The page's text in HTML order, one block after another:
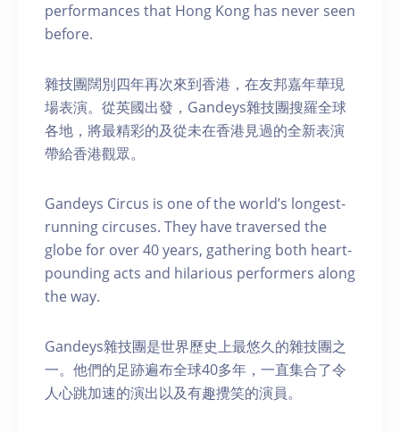
performances that Hong Kong has never seen
before.
雜技團闊別四年再次來到香港，在友邦嘉年華現
場表演。從英國出發，Gandeys雜技團搜羅全球
各地，將最精彩的及從未在香港見過的全新表演
帶給香港觀眾。
Gandeys Circus is one of the world’s longest-
running circuses. They have traversed the
globe for over 40 years, gathering both heart-
pounding acts and hilarious performers along
the way.
Gandeys雜技團是世界歷史上最悠久的雜技團之
一。他們的足跡遍布全球40多年，一直集合了令
人心跳加速的演出以及有趣攪笑的演員。